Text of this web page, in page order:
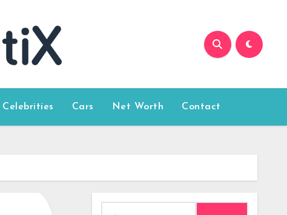
Celebrities Cars Net Worth Contact